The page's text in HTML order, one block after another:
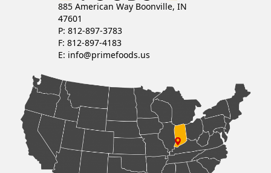
885 American Way Boonville, IN
47601
P: 812-897-3783
F: 812-897-4183
E: info@primefoods.us